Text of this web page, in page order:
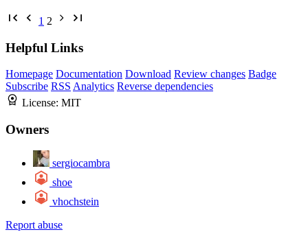
1 2
Helpful Links
Homepage Documentation Download Review changes Badge
Subscribe RSS Analytics Reverse dependencies
License: MIT
Owners
sergiocambra
shoe
vhochstein
Report abuse